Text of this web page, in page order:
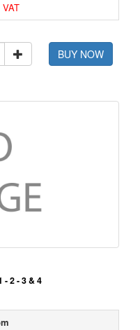
BUY NOW
- 2 - 3 & 4